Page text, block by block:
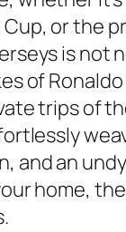
Cup, or the
is not
of
trips of
and an
home,